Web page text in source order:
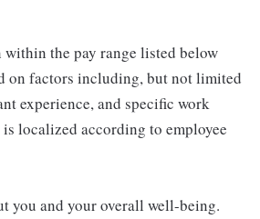
the pay range listed below
on factors including, but not limited
experience, and specific work
localized according to employee
you and your overall well-being.